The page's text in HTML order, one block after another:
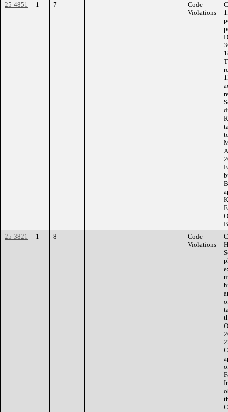
25-4851
1 7
Code
Violations
25-3821
1 8
Code
Violations